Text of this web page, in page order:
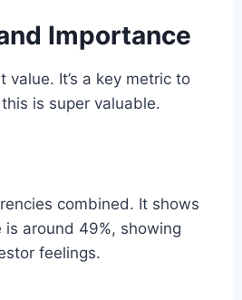
Importance
It’s a key metric to
is super valuable.
combined. It shows
is around 49%, showing
feelings.